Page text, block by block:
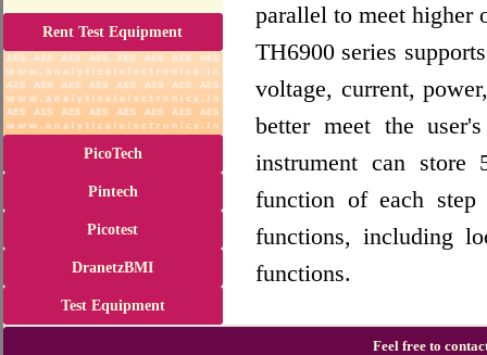
Rent Test Equipment
PicoTech
Pintech
Picotest
DranetzBMI
Test Equipment
parallel to meet higher
TH6900 series
voltage, current,
better meet the
instrument can store
function of each
functions, including
functions.
Feel free to